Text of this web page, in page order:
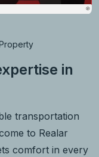
in
transportation
to Realar
comfort in every